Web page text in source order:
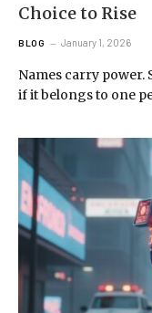
Choice to Rise
BLOG January 1, 2026
Names carry power.
if it belongs to one